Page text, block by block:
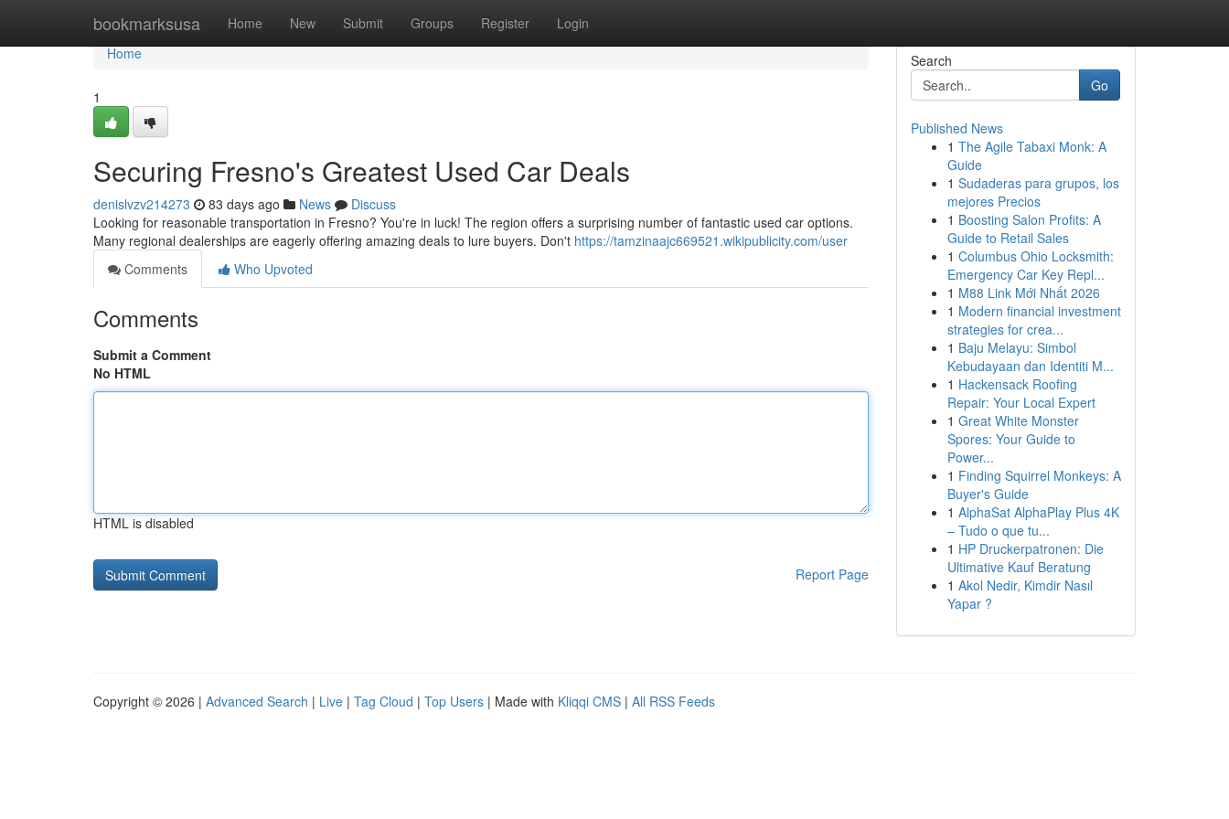
bookmarksusa Home New Submit Groups Register Login
Home
Home
1
Securing Fresno's Greatest Used Car Deals
denislvzv214273 83 days ago News
Discuss
Looking for reasonable transportation in Fresno? You're in luck! The region offers a surprising number of fantastic used car options.
Many regional dealerships are eagerly offering amazing deals to lure buyers. Don't https://tamzinaajc669521.wikipublicity.com/user
Comments
Who Upvoted
Comments
Submit a Comment
No HTML
HTML is disabled
Report Page
Search
Go
Published News
1 The Agile Tabaxi Monk: A
Guide
1 Sudaderas para grupos, los
mejores Precios
1 Boosting Salon Profits: A
Guide to Retail Sales
1 Columbus Ohio Locksmith:
Emergency Car Key Repl...
1 M88 Link Mới Nhất 2026
1 Modern financial investment
strategies for crea...
1 Baju Melayu: Simbol
Kebudayaan dan Identiti M...
1 Hackensack Roofing
Repair: Your Local Expert
1 Great White Monster
Spores: Your Guide to
Power...
1 Finding Squirrel Monkeys: A
Buyer's Guide
1 AlphaSat AlphaPlay Plus 4K
– Tudo o que tu...
1 HP Druckerpatronen: Die
Ultimative Kauf Beratung
1 Akol Nedir, Kimdir Nasıl
Yapar ?
Copyright © 2026 | Advanced Search | Live | Tag Cloud | Top Users | Made with Kliqqi CMS | All RSS Feeds